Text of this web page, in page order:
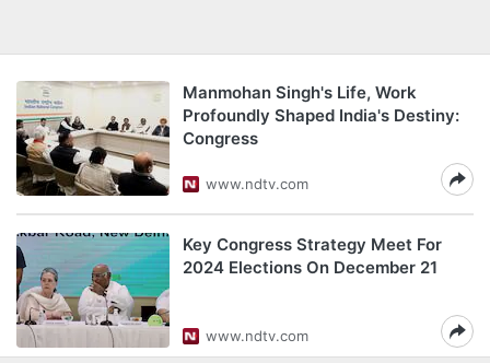
Manmohan Singh's Life, Work
Profoundly Shaped India's Destiny:
Congress
www.ndtv.com
Key Congress Strategy Meet For
2024 Elections On December 21
www.ndtv.com